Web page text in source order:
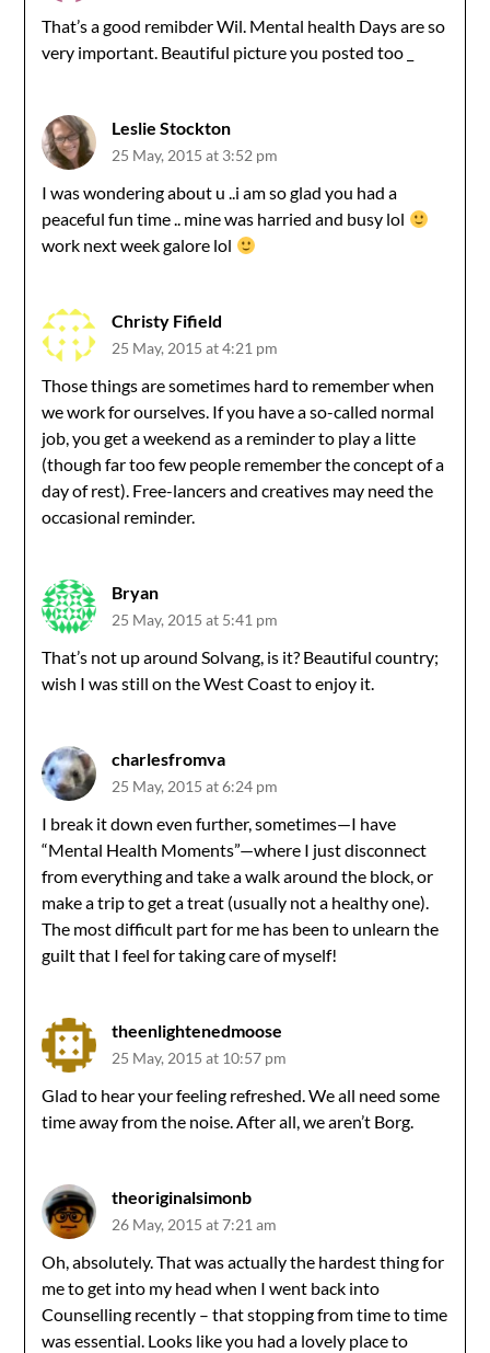
That’s a good remibder Wil. Mental health Days are so
very important. Beautiful picture you posted too _
Leslie Stockton
25 May, 2015 at 3:52 pm
I was wondering about u ..i am so glad you had a
peaceful fun time .. mine was harried and busy lol
work next week galore lol
Christy Fifield
25 May, 2015 at 4:21 pm
Those things are sometimes hard to remember when
we work for ourselves. If you have a so-called normal
job, you get a weekend as a reminder to play a litte
(though far too few people remember the concept of a
day of rest). Free-lancers and creatives may need the
occasional reminder.
Bryan
25 May, 2015 at 5:41 pm
That’s not up around Solvang, is it? Beautiful country;
wish I was still on the West Coast to enjoy it.
charlesfromva
25 May, 2015 at 6:24 pm
I break it down even further, sometimes—I have
“Mental Health Moments”—where I just disconnect
from everything and take a walk around the block, or
make a trip to get a treat (usually not a healthy one).
The most difficult part for me has been to unlearn the
guilt that I feel for taking care of myself!
theenlightenedmoose
25 May, 2015 at 10:57 pm
Glad to hear your feeling refreshed. We all need some
time away from the noise. After all, we aren’t Borg.
theoriginalsimonb
26 May, 2015 at 7:21 am
Oh, absolutely. That was actually the hardest thing for
me to get into my head when I went back into
Counselling recently – that stopping from time to time
was essential. Looks like you had a lovely place to